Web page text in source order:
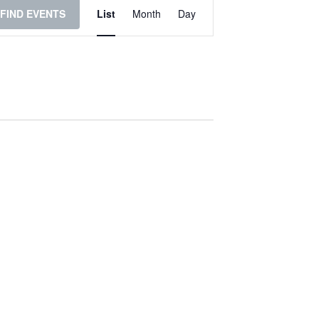
FIND EVENTS
Views
Navigation
List Month Day